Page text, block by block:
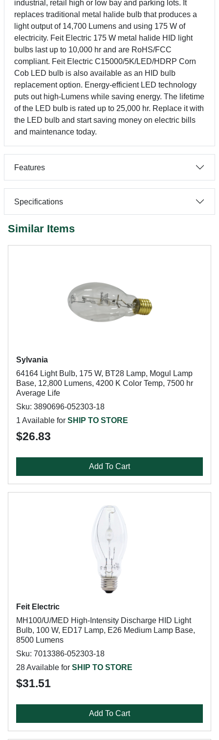
industrial, retail high or low bay and parking lots. It
replaces traditional metal halide bulb that produces a
light output of 14,700 Lumens and using 175 W of
electricity. Feit Electric 175 W metal halide HID light
bulbs last up to 10,000 hr and are RoHS/FCC
compliant. Feit Electric C15000/5K/LED/HDRP Corn
Cob LED bulb is also available as an HID bulb
replacement option. Energy-efficient LED technology
puts out high-Lumens while saving energy. The lifetime
of the LED bulb is rated up to 25,000 hr. Replace it with
the LED bulb and start saving money on electric bills
and maintenance today.
Features
Specifications
Similar Items
Sylvania
64164 Light Bulb, 175 W, BT28 Lamp, Mogul Lamp
Base, 12,800 Lumens, 4200 K Color Temp, 7500 hr
Average Life
Sku: 3890696-052303-18
1 Available for SHIP TO STORE
$26.83
Add To Cart
Feit Electric
MH100/U/MED High-Intensity Discharge HID Light
Bulb, 100 W, ED17 Lamp, E26 Medium Lamp Base,
8500 Lumens
Sku: 7013386-052303-18
28 Available for SHIP TO STORE
$31.51
Add To Cart